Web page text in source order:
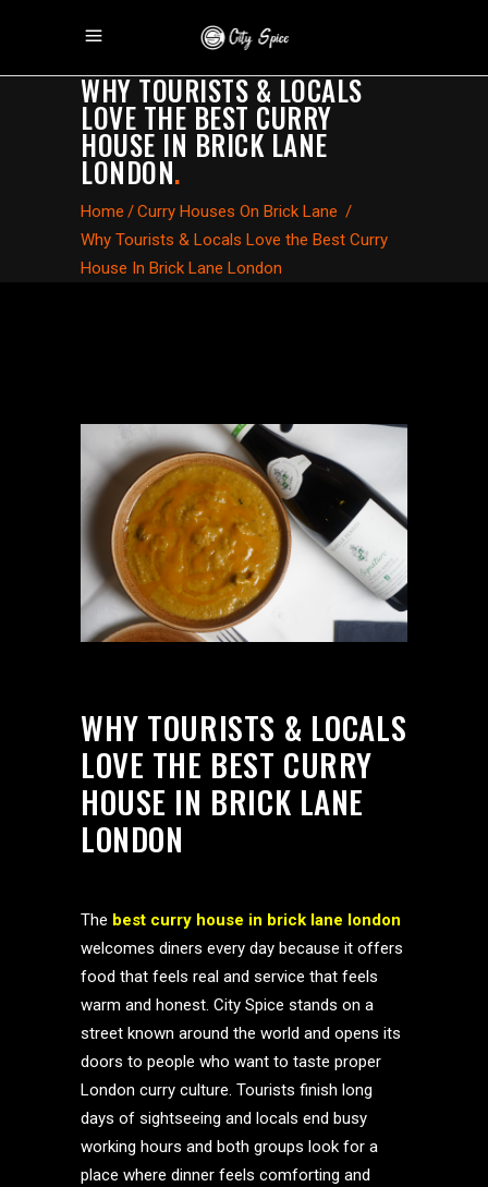
WHY TOURISTS & LOCALS
LOVE THE BEST CURRY
HOUSE IN BRICK LANE
LONDON.
Home /Curry Houses On Brick Lane /
Why Tourists & Locals Love the Best Curry
House In Brick Lane London
WHY TOURISTS & LOCALS
LOVE THE BEST CURRY
HOUSE IN BRICK LANE
LONDON
The best curry house in brick lane london
welcomes diners every day because it offers
food that feels real and service that feels
warm and honest. City Spice stands on a
street known around the world and opens its
doors to people who want to taste proper
London curry culture. Tourists finish long
days of sightseeing and locals end busy
working hours and both groups look for a
place where dinner feels comforting and